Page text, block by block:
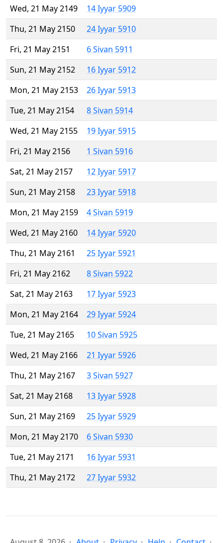
Wed, 21 May 2149
14 Iyyar 5909
Thu, 21 May 2150
24 Iyyar 5910
Fri, 21 May 2151
6 Sivan 5911
Sun, 21 May 2152
16 Iyyar 5912
Mon, 21 May 2153
26 Iyyar 5913
Tue, 21 May 2154
8 Sivan 5914
Wed, 21 May 2155
19 Iyyar 5915
Fri, 21 May 2156
1 Sivan 5916
Sat, 21 May 2157
12 Iyyar 5917
Sun, 21 May 2158
23 Iyyar 5918
Mon, 21 May 2159
4 Sivan 5919
Wed, 21 May 2160
14 Iyyar 5920
Thu, 21 May 2161
25 Iyyar 5921
Fri, 21 May 2162
8 Sivan 5922
Sat, 21 May 2163
17 Iyyar 5923
Mon, 21 May 2164
29 Iyyar 5924
Tue, 21 May 2165
10 Sivan 5925
Wed, 21 May 2166
21 Iyyar 5926
Thu, 21 May 2167
3 Sivan 5927
Sat, 21 May 2168
13 Iyyar 5928
Sun, 21 May 2169
25 Iyyar 5929
Mon, 21 May 2170
6 Sivan 5930
Tue, 21 May 2171
16 Iyyar 5931
Thu, 21 May 2172
27 Iyyar 5932